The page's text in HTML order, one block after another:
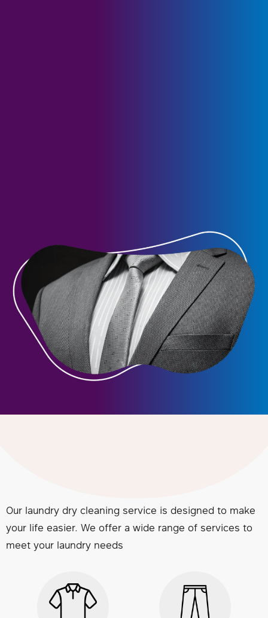
Our laundry dry cleaning service is designed to make
your life easier. We offer a wide range of services to
meet your laundry needs